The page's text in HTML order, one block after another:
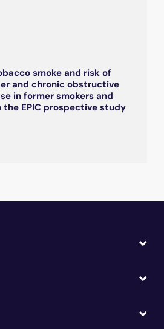
smoke and risk of
and chronic obstructive
in former smokers and
the EPIC prospective study